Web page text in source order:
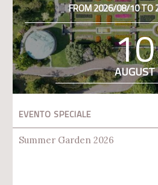
FROM 2026/08/10
10
AUGUST
EVENTO SPECIALE
Summer Garden 2026